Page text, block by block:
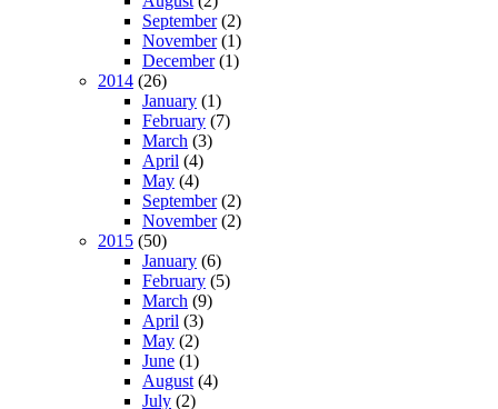
September(2)
November(1)
December(1)
2014 (26)
January (1)
February (7)
March (3)
April (4)
May (4)
September(2)
November(2)
2015 (50)
January (6)
February (5)
March (9)
April (3)
May (2)
June (1)
August (4)
July (2)